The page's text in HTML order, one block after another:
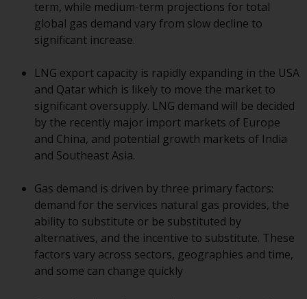
jurisdiction and you are entering
a global website. Products or
services mentioned on this site
are subject to legal and
regulatory requirements and may
not be available in all
jurisdictions. Products or services
mentioned on this site are
displayed based on certain
registrations in relevant
jurisdictions pursuant to the
European Directives on the
coordination of laws, regulations
and administrative provisions
relating to undertakings for
collective investment in
transferable securities (UCITS)
term, while medium-term projections for total
global gas demand vary from slow decline to
significant increase.
LNG export capacity is rapidly expanding in the USA
and Qatar which is likely to move the market to
significant oversupply. LNG demand will be decided
by the recently major import markets of Europe
and China, and potential growth markets of India
and Southeast Asia.
Gas demand is driven by three primary factors:
demand for the services natural gas provides, the
ability to substitute or be substituted by
alternatives, and the incentive to substitute. These
factors vary across sectors, geographies and time,
and some can change quickly